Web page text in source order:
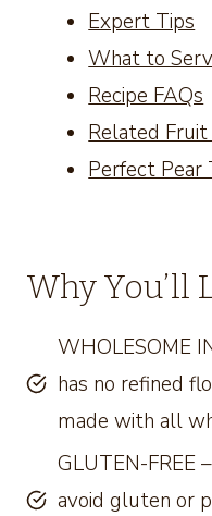
Expert Tips
What to
Recipe FAQs
Related
Perfect Pear
Why You’ll
WHOLESOME
has no refined
made with all
GLUTEN-FREE
avoid gluten or